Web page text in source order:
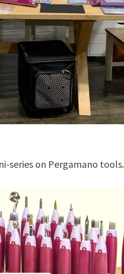
series on Pergamano tools.